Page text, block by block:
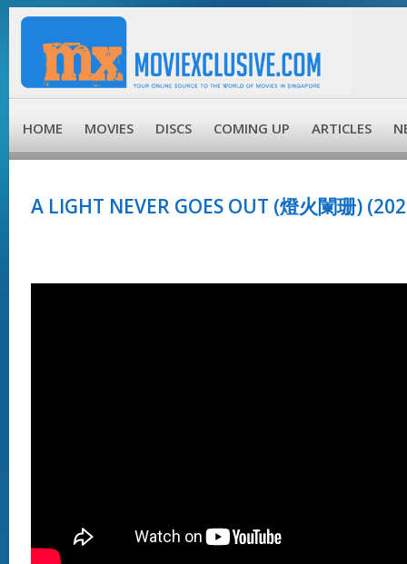
HOME MOVIES DISCS COMING UP ARTICLES
A LIGHT NEVER GOES OUT (燈火闌珊)